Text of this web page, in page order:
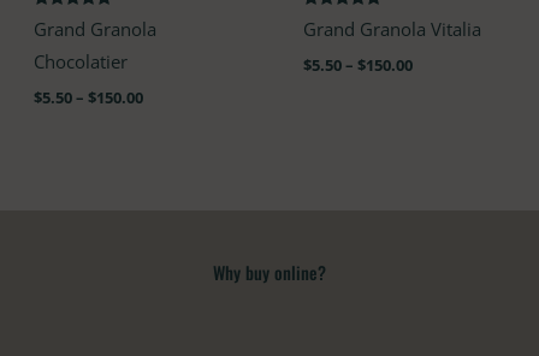
Rated
4.85
Grand Granola
Chocolatier
$5.50– $150.00
Rated
4.82
Grand Granola Vitalia
$5.50– $150.00
Why buy online?​